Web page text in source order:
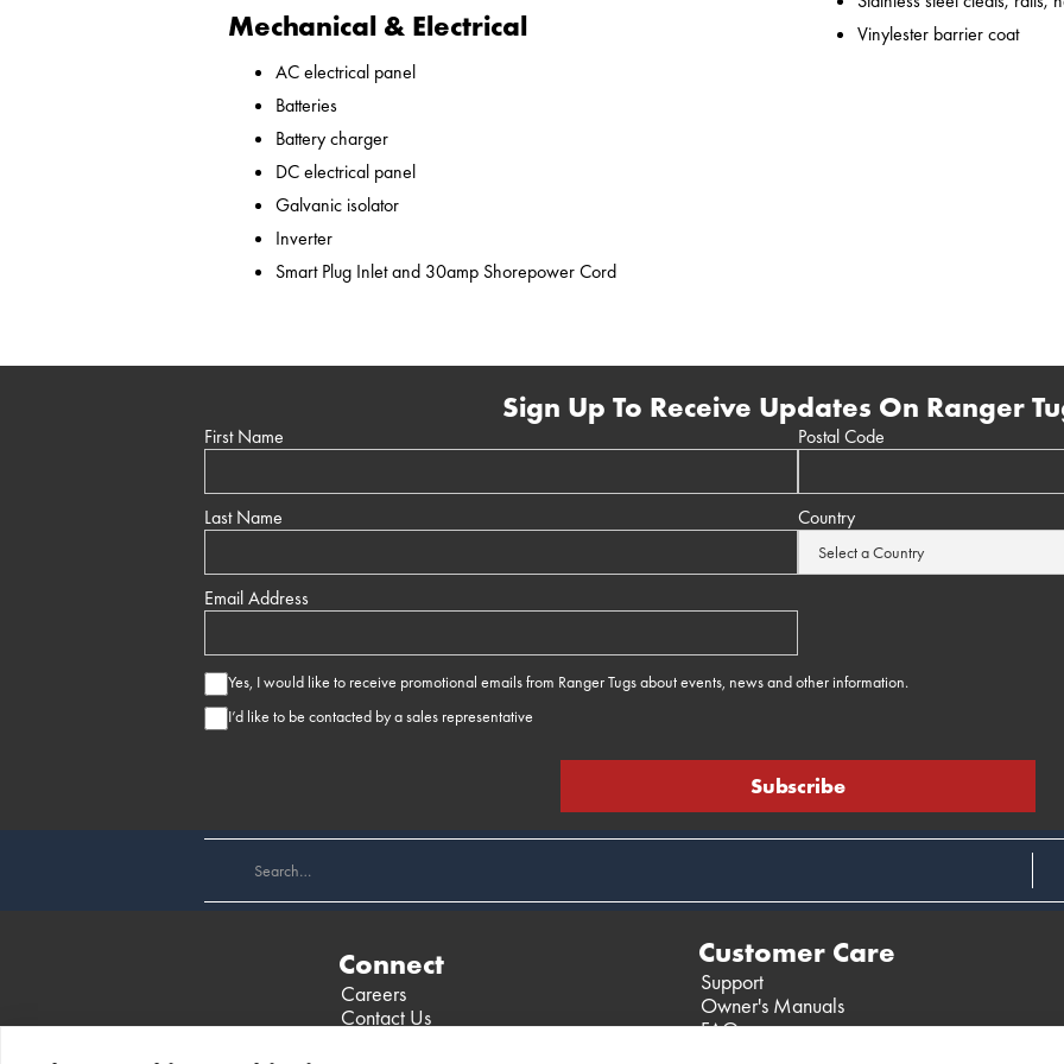
Mechanical & Electrical
AC electrical panel
Batteries
Battery charger
DC electrical panel
Galvanic isolator
Inverter
Smart Plug Inlet and 30amp Shorepower Cord
Vinylester barrier coat
Sign Up To Receive Updates On Ranger
First Name
Last Name
Email Address
Postal Code
Country
Yes, I would like to receive promotional emails from Ranger Tugs about events, news and other information.
I’d like to be contacted by a sales representative
Connect
Careers
Contact Us
Customer Care
Support
Owner's Manuals
FAQ